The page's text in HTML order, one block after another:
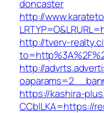
doncaster
http://
http://tverv-
http://
https://kashira-
CCblLKA=https://